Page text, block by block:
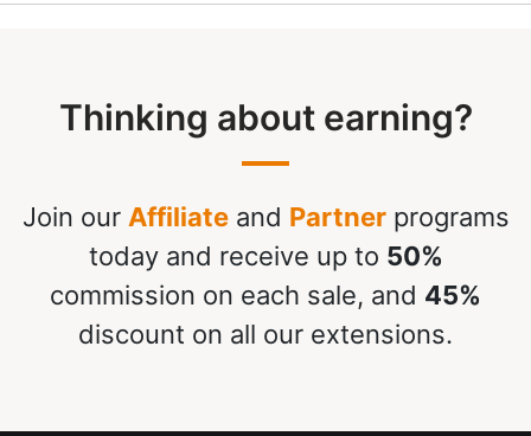
Thinking about earning?
Join our Affiliateand Partnerprograms
today and receive up to 50%
commission on each sale, and 45%
discount on all our extensions.